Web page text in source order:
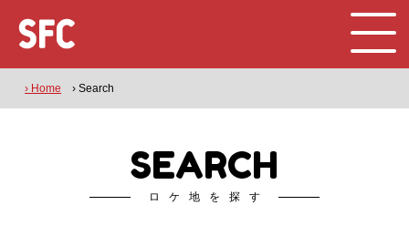
› Home › Search
SEARCH
ロケ地を探す